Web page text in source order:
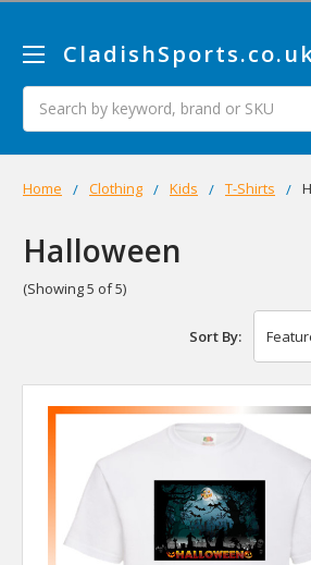
Search
Home Clothing Kids T-Shirts
Halloween
(Showing 5 of 5)
Sort By: